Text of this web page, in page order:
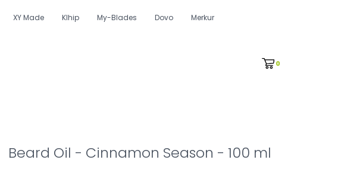
XY Made Klhip My-Blades Dovo Merkur
0
Beard Oil - Cinnamon Season - 100 ml